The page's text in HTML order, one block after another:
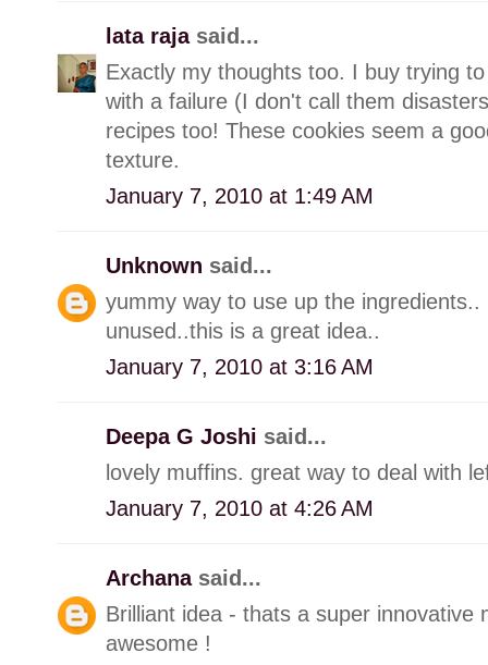
lata raja said...
Exactly my thoughts too. I buy trying
with a failure (I don't call them
recipes too! These cookies seem a
texture.
January 7, 2010 at 1:49 AM
Unknown said...
yummy way to use up the
unused..this is a great idea..
January 7, 2010 at 3:16 AM
Deepa G Joshi said...
lovely muffins. great way to deal with
January 7, 2010 at 4:26 AM
Archana said...
Brilliant idea - thats a super
awesome !